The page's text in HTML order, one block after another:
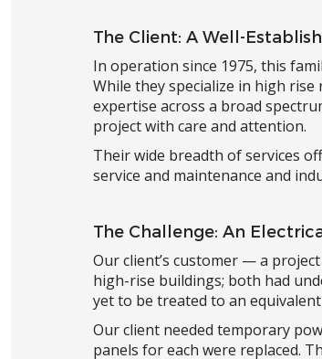
The Client: A Well-
In operation since 1975, this
While they specialize in high
expertise across a broad
project with care and attention.
Their wide breadth of services
service and maintenance and
The Challenge: An
Our client’s customer — a
high-rise buildings; both had
yet to be treated to an
Our client needed temporary
panels for each were replaced.